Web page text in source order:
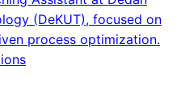
(DeKUT), focused on
process optimization.